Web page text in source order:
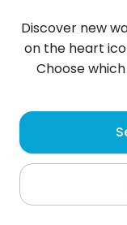
Houssem ,
Tunis
Discover new
on the heart
Choose